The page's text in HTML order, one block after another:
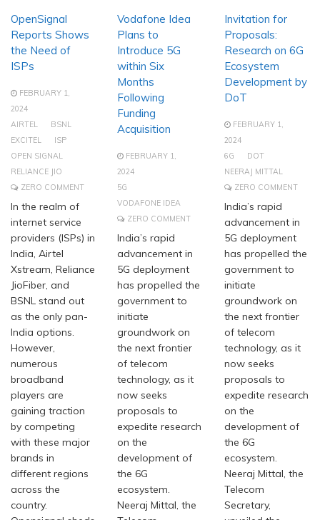
OpenSignal
Reports Shows
the Need of
ISPs
FEBRUARY 1,
2024
AIRTEL
BSNL
EXCITEL
ISP
OPEN SIGNAL
RELIANCE JIO
ZERO COMMENT
In the realm of
internet service
providers (ISPs) in
India, Airtel
Xstream, Reliance
JioFiber, and
BSNL stand out
as the only pan-
India options.
However,
numerous
broadband
players are
gaining traction
by competing
with these major
brands in
different regions
across the
country.
Vodafone Idea
Plans to
Introduce 5G
within Six
Months
Following
Funding
Acquisition
FEBRUARY 1,
2024
5G
VODAFONE IDEA
ZERO COMMENT
India’s rapid
advancement in
5G deployment
has propelled the
government to
initiate
groundwork on
the next frontier
of telecom
technology, as it
now seeks
proposals to
expedite research
on the
development of
the 6G
ecosystem.
Neeraj Mittal, the
Invitation for
Proposals:
Research on 6G
Ecosystem
Development by
DoT
FEBRUARY 1,
2024
6G
DOT
NEERAJ MITTAL
ZERO COMMENT
India’s rapid
advancement in
5G deployment
has propelled the
government to
initiate
groundwork on
the next frontier
of telecom
technology, as it
now seeks
proposals to
expedite research
on the
development of
the 6G
ecosystem.
Neeraj Mittal, the
Telecom
Secretary,